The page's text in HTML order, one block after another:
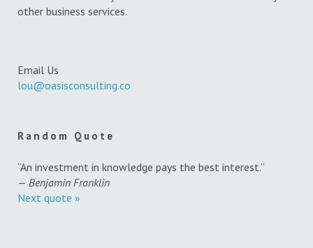
other business services.
Email Us
lou@oasisconsulting.co
Random Quote
“An investment in knowledge pays the best interest.”
— Benjamin Franklin
Next quote »